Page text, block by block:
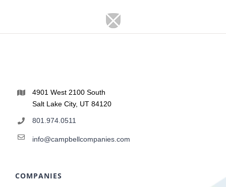
4901 West 2100 South
Salt Lake City, UT 84120
801.974.0511
info@campbellcompanies.com
COMPANIES